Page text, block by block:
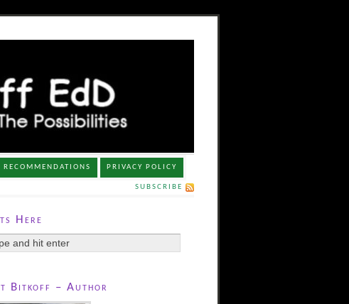
RECOMMENDATIONS PRIVACY POLICY
SUBSCRIBE
Here
Bitkoff – Author